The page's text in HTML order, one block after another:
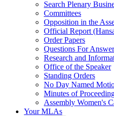
Search Plenary
Committees
Opposition in the
Official Report
Order Papers
Questions For Answer
Research and
Office of the Speaker
Standing Orders
No Day Named
Minutes of
Assembly Women's
Your MLAs